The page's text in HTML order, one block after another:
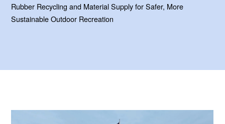
Rubber Recycling and Material Supply for Safer, More
Sustainable Outdoor Recreation